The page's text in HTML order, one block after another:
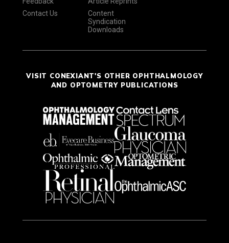
Contact Us
Content
Syndication
Downloads
VISIT CONEXIANT'S OTHER OPHTHALMOLOGY
AND OPTOMETRY PUBLICATIONS